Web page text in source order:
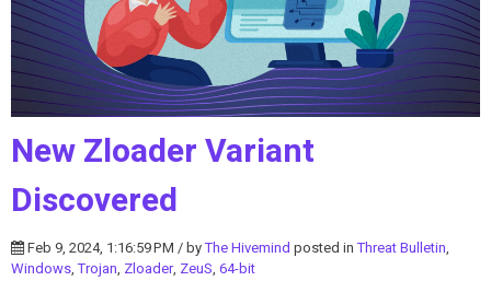
New Zloader Variant
Discovered
Feb 9, 2024, 1:16:59 PM / byThe Hivemind posted inThreat Bulletin,
Windows,Trojan, Zloader, ZeuS, 64-bit